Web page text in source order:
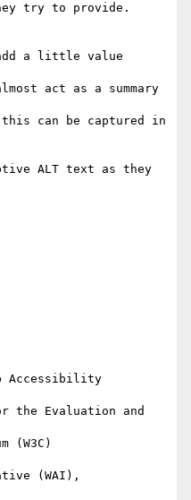
try to provide.
add a little value
act as a summary
can be captured in
ALT text as they
Accessibility
the Evaluation and